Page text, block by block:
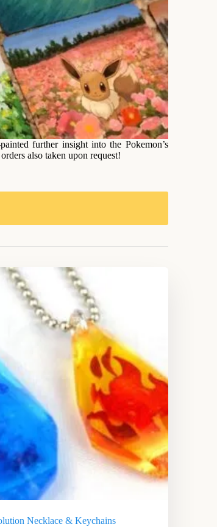
further insight into the Pokemon’s
also taken upon request!
Necklace & Keychains